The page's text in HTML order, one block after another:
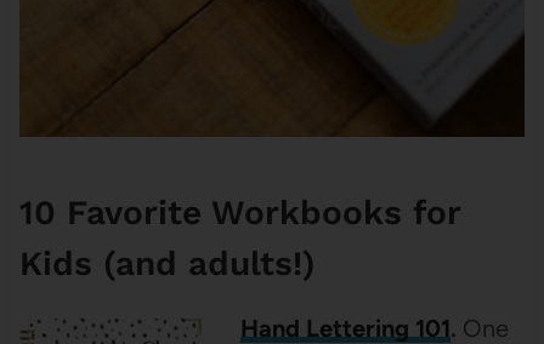
10 Favorite Workbooks for
Kids (and adults!)
Hand Lettering 101. One